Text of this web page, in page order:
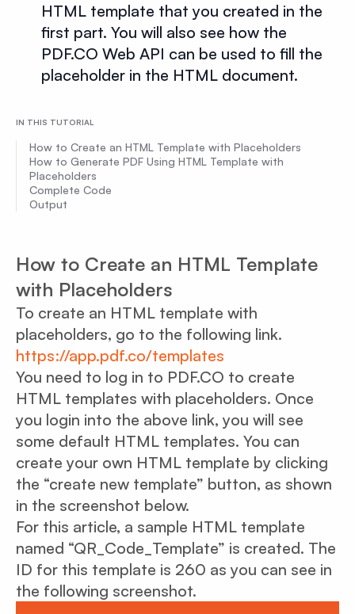
HTML template that you created in the
first part. You will also see how the
PDF.CO Web API can be used to fill the
placeholder in the HTML document.
IN THIS TUTORIAL
How to Create an HTML Template with Placeholders
How to Generate PDF Using HTML Template with
Placeholders
Complete Code
Output
How to Create an HTML Template
with Placeholders
To create an HTML template with
placeholders, go to the following link.
https://app.pdf.co/templates
You need to log in to PDF.CO to create
HTML templates with placeholders. Once
you login into the above link, you will see
some default HTML templates. You can
create your own HTML template by clicking
the “create new template” button, as shown
in the screenshot below.
For this article, a sample HTML template
named “QR_Code_Template” is created. The
ID for this template is 260 as you can see in
the following screenshot.